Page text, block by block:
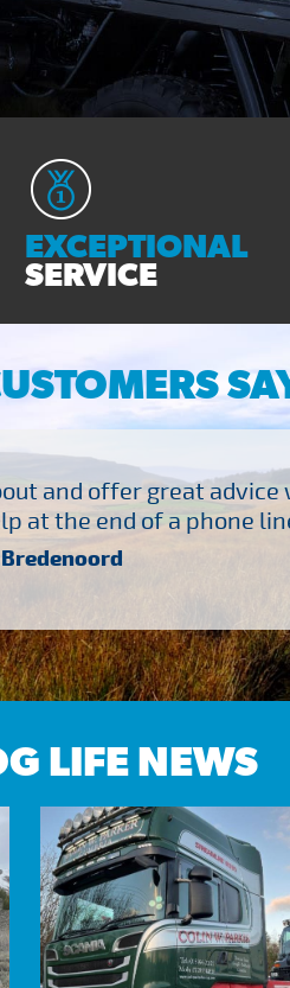
EXCEPTIONAL
SERVICE
and offer great advice
at the end of a phone
LIFE NEWS